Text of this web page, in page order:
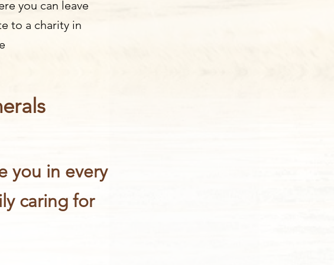
you can leave
to a charity in
you in every
caring for